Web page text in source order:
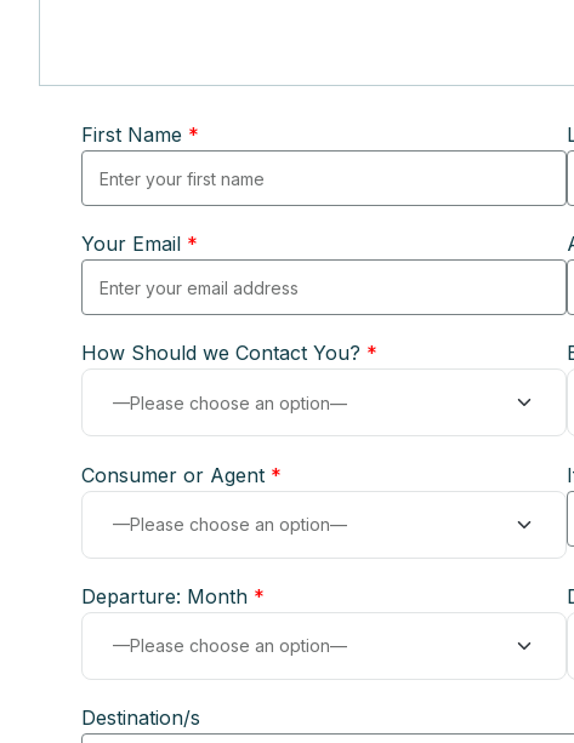
First Name *
Your Email *
How Should we Contact You? *
Consumer or Agent *
Departure: Month *
Destination/s